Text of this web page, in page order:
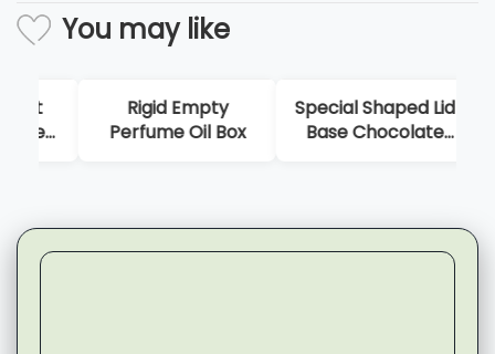
You may like
Rigid Empty
Perfume Oil Box
Special Shaped Lid
Base Chocolate